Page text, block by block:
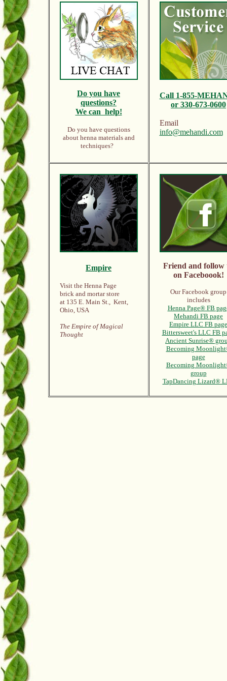
Do you have
questions?
We can help!
Do you have questions
about henna materials and
techniques?
Call 1-855-
or 330-673-0600
Email
info@mehandi.com
Empire
Visit the Henna Page
brick and mortar store
at 135 E. Main St., Kent,
Ohio, USA
The Empire of Magical
Thought
Friend and follow
on Faceboook!
Our Facebook group
includes
Henna Page® FB
Mehandi FB page
Empire LLC FB page
Bittersweet's LLC FB
Ancient Sunrise®
Becoming Moonlight
page
Becoming
group
TapDancing Lizard®